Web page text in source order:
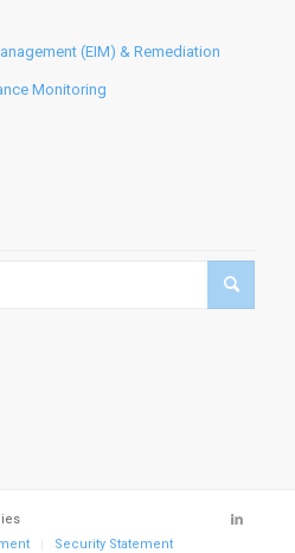
(EIM) & Remediation
Monitoring
Security Statement